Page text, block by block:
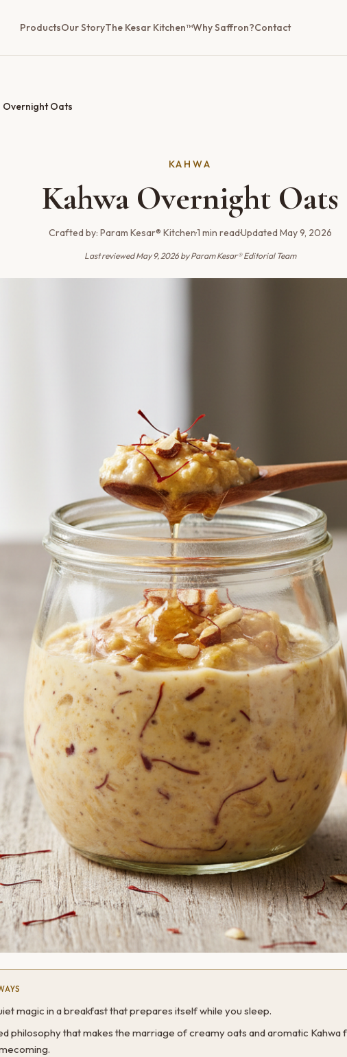
ProductsOur StoryThe Kesar Kitchen™Why Saffron?Contact
Overnight Oats
KAHWA
Kahwa Overnight Oats
Crafted by: Param Kesar® Kitchen·1 min read·Updated May 9, 2026
Last reviewedMay 9, 2026by Param Kesar® Editorial Team
magic in a breakfast that prepares itself while you sleep.
philosophy that makes the marriage of creamy oats and aromatic Kahwa